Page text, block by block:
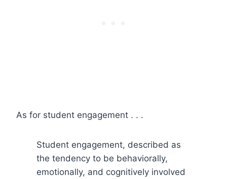
As for student engagement . . .
Student engagement, described as
the tendency to be behaviorally,
emotionally, and cognitively involved